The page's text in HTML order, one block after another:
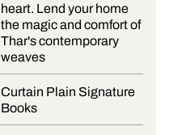
heart. Lend your home
the magic and comfort of
Thar's contemporary
weaves
Curtain Plain Signature
Books